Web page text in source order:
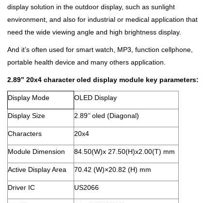
display solution in the outdoor display, such as sunlight
environment, and also for industrial or medical application that
need the wide viewing angle and high brightness display.
And it’s often used for smart watch, MP3, function cellphone,
portable health device and many others application.
2.89’’ 20x4 character oled display module key parameters:
Display Mode OLED Display
Display Size 2.89’’ oled (Diagonal)
Characters 20x4
Module Dimension 84.50(W)x 27.50(H)x2.00(T) mm
Active Display Area 70.42 (W)×20.82 (H) mm
Driver IC US2066